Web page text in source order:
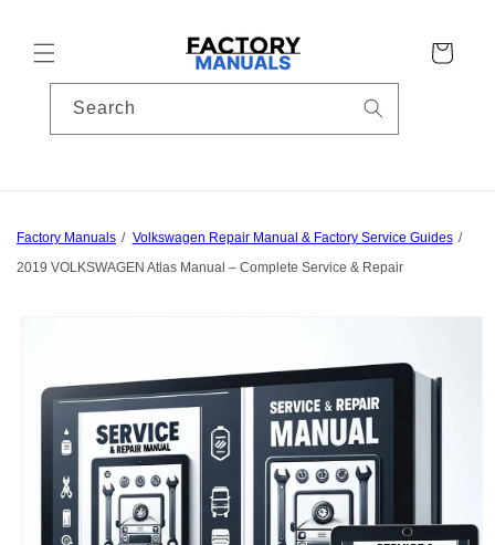
Cart
Search
Factory Manuals
Volkswagen Repair Manual & Factory Service Guides
2019 VOLKSWAGEN Atlas Manual – Complete Service & Repair